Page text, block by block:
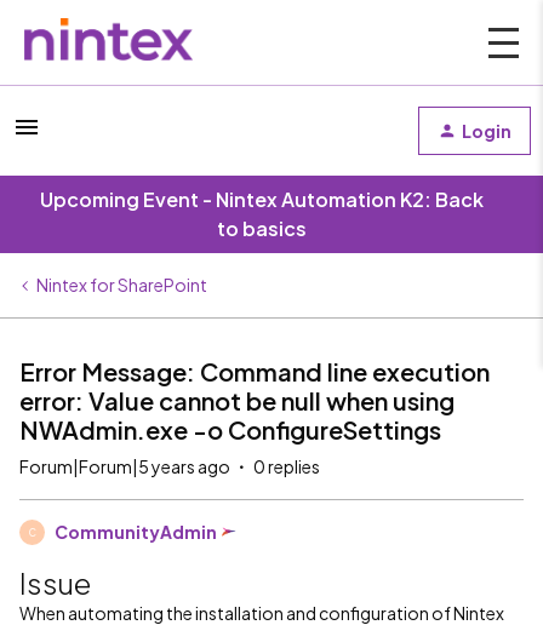
Login
Upcoming Event - Nintex Automation K2: Back
to basics
Nintex for SharePoint
Error Message: Command line execution
error: Value cannot be null when using
NWAdmin.exe -o ConfigureSettings
Forum|Forum|5 years ago 0 replies
C CommunityAdmin
Issue
When automating the installation and configuration of Nintex